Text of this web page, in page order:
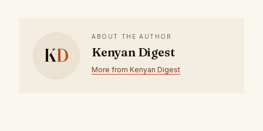
KD
ABOUT THE AUTHOR
Kenyan Digest
More from Kenyan Digest